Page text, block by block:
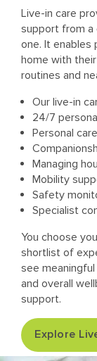
Live-in care
support from a
one. It
home with
routines and
Our live-in
24/7
Personal
Managing
Mobility
Safety
Specialist
You choose
shortlist of
see
and overall
support.
Explore